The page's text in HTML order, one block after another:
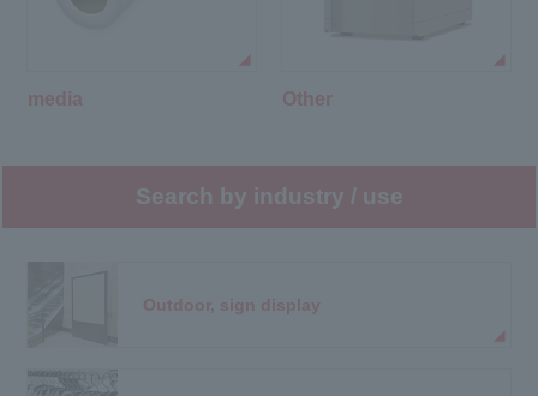
media Other
Search by industry / use
Outdoor, sign display